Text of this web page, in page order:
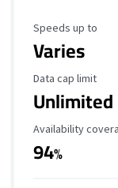
Maximum Speed
Speeds up to
Varies
Data Cap Limit
Data cap limit
Unlimited
Availability
Availability
94%